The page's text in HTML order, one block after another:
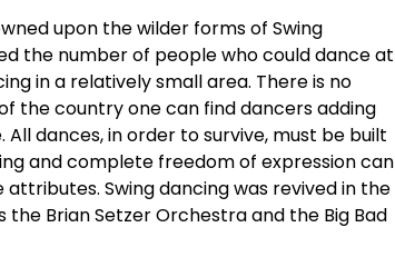
upon the wilder forms of Swing
the number of people who could dance at
in a relatively small area. There is no
the country one can find dancers adding
dances, in order to survive, must be built
and complete freedom of expression can
Swing dancing was revived in the
the Brian Setzer Orchestra and the Big Bad